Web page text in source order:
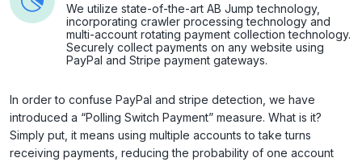
We utilize state-of-the-art AB Jump technology,
incorporating crawler processing technology and
multi-account rotating payment collection technology.
Securely collect payments on any website using
PayPal and Stripe payment gateways.
In order to confuse PayPal and stripe detection, we have
introduced a “Polling Switch Payment” measure. What is it?
Simply put, it means using multiple accounts to take turns
receiving payments, reducing the probability of one account